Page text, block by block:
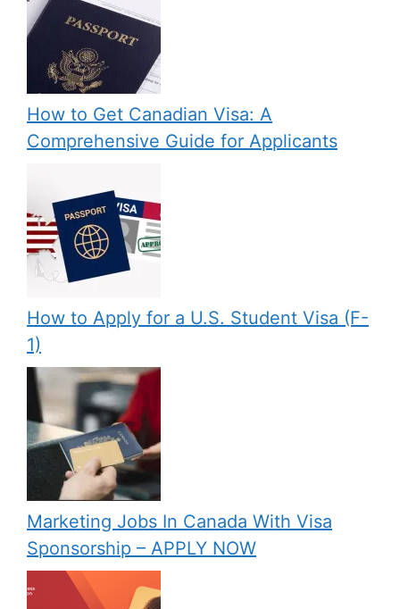
How to Get Canadian Visa: A
Comprehensive Guide for Applicants
How to Apply for a U.S. Student Visa (F-
1)
Marketing Jobs In Canada With Visa
Sponsorship – APPLY NOW